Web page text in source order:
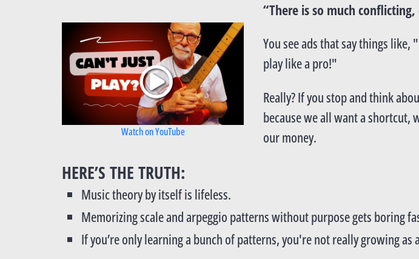
Watch on YouTube
“There is so much
You see ads that say things
play like a pro!"
Really? If you stop and think
because we all want a shortcut,
our money.
HERE’S THE TRUTH:
Music theory by itself is lifeless.
Memorizing scale and arpeggio patterns without purpose gets boring
If you’re only learning a bunch of patterns, you're not really growing as